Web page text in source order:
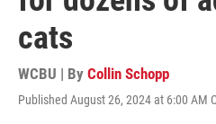
cats
WCBU | By Collin Schopp
Published August 26, 2024 at 6:00 AM